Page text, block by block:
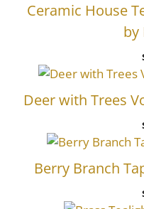
Ceramic House
by
Deer with Trees
Berry Branch